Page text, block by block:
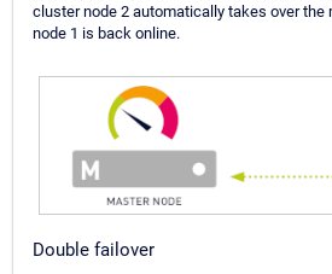
cluster node 2 automatically takes over the
node 1 is back online.
Double failover